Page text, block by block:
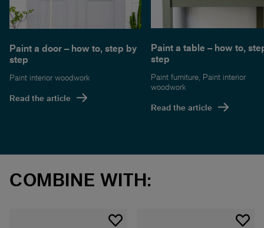
Paint a door – how to, step by
step
Paint interior woodwork
Read the article
Paint a table – how to,
step
Paint furniture Paint interior
woodwork
Read the article
COMBINE WITH: